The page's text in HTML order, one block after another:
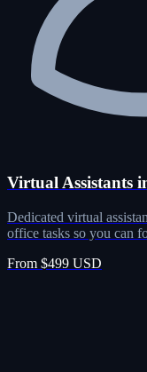
Virtual Assistants
Dedicated virtual
office tasks so you can
From $499 USD